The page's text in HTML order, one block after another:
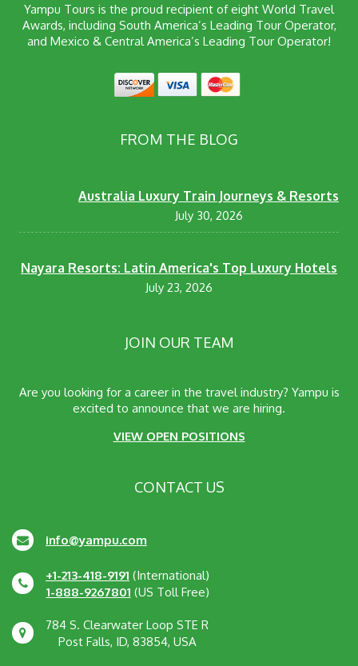
Yampu Tours is the proud recipient of eight World Travel
Awards, including South America’s Leading Tour Operator,
and Mexico & Central America’s Leading Tour Operator!
FROM THE BLOG
Australia Luxury Train Journeys & Resorts
July 30, 2026
Nayara Resorts: Latin America's Top Luxury Hotels
July 23, 2026
JOIN OUR TEAM
Are you looking for a career in the travel industry? Yampu is
excited to announce that we are hiring.
VIEW OPEN POSITIONS
CONTACT US
info@yampu.com
+1-213-418-9191 (International)
1-888-9267801 (US Toll Free)
784 S. Clearwater Loop STE R
Post Falls, ID, 83854, USA